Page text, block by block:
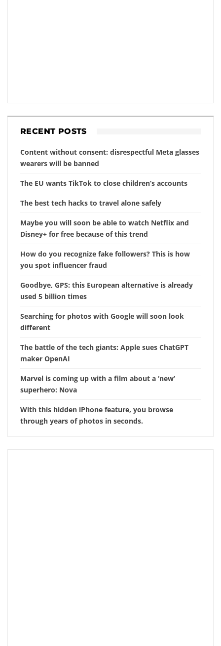
RECENT POSTS
Content without consent: disrespectful Meta glasses
wearers will be banned
The EU wants TikTok to close children’s accounts
The best tech hacks to travel alone safely
Maybe you will soon be able to watch Netflix and
Disney+ for free because of this trend
How do you recognize fake followers? This is how
you spot influencer fraud
Goodbye, GPS: this European alternative is already
used 5 billion times
Searching for photos with Google will soon look
different
The battle of the tech giants: Apple sues ChatGPT
maker OpenAI
Marvel is coming up with a film about a ‘new’
superhero: Nova
With this hidden iPhone feature, you browse
through years of photos in seconds.